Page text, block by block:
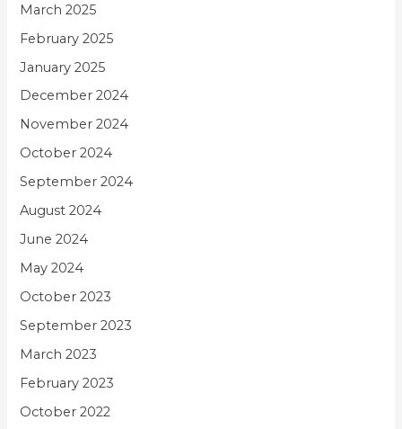
March 2025
February 2025
January 2025
December 2024
November 2024
October 2024
September 2024
August 2024
June 2024
May 2024
October 2023
September 2023
March 2023
February 2023
October 2022